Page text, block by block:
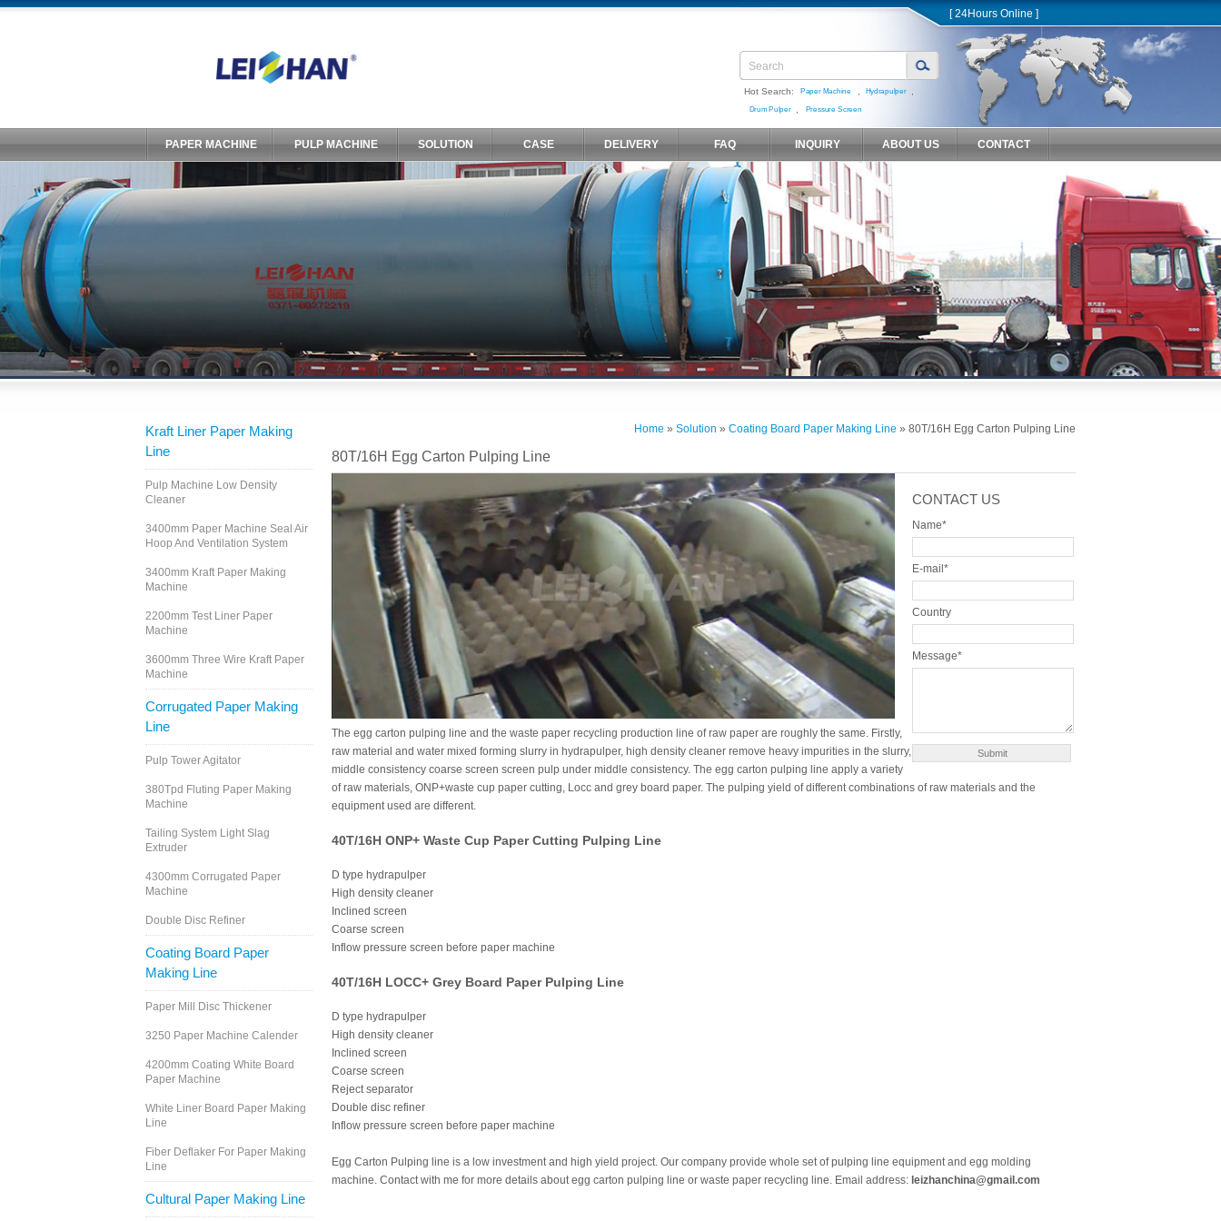
Hot Search: Paper Machine Hydrapulper
Drum Pulper Pressure Screen
[ 24Hours Online ]
PAPER MACHINE PULP MACHINE SOLUTION CASE DELIVERY FAQ INQUIRY ABOUT US CONTACT
Kraft Liner Paper Making
Line
Pulp Machine Low Density
Cleaner
3400mm Paper Machine Seal Air
Hoop And Ventilation System
3400mm Kraft Paper Making
Machine
2200mm Test Liner Paper
Machine
3600mm Three Wire Kraft Paper
Machine
Corrugated Paper Making
Line
Pulp Tower Agitator
380Tpd Fluting Paper Making
Machine
Tailing System Light Slag
Extruder
4300mm Corrugated Paper
Machine
Double Disc Refiner
Coating Board Paper
Making Line
Paper Mill Disc Thickener
3250 Paper Machine Calender
4200mm Coating White Board
Paper Machine
White Liner Board Paper Making
Line
Fiber Deflaker For Paper Making
Line
Cultural Paper Making Line
Home » Solution » Coating Board Paper Making Line » 80T/16H Egg Carton Pulping Line
80T/16H Egg Carton Pulping Line
CONTACT US
Name*
E-mail*
Country
Message*
The egg carton pulping line and the waste paper recycling production line of raw paper are roughly the same. Firstly,
raw material and water mixed forming slurry in hydrapulper, high density cleaner remove heavy impurities in the slurry,
middle consistency coarse screen screen pulp under middle consistency. The egg carton pulping line apply a variety
of raw materials, ONP+waste cup paper cutting, Locc and grey board paper. The pulping yield of different combinations of raw materials and the
equipment used are different.
40T/16H ONP+ Waste Cup Paper Cutting Pulping Line
D type hydrapulper
High density cleaner
Inclined screen
Coarse screen
Inflow pressure screen before paper machine
40T/16H LOCC+ Grey Board Paper Pulping Line
D type hydrapulper
High density cleaner
Inclined screen
Coarse screen
Reject separator
Double disc refiner
Inflow pressure screen before paper machine
Egg Carton Pulping line is a low investment and high yield project. Our company provide whole set of pulping line equipment and egg molding
machine. Contact with me for more details about egg carton pulping line or waste paper recycling line. Email address: leizhanchina@gmail.com